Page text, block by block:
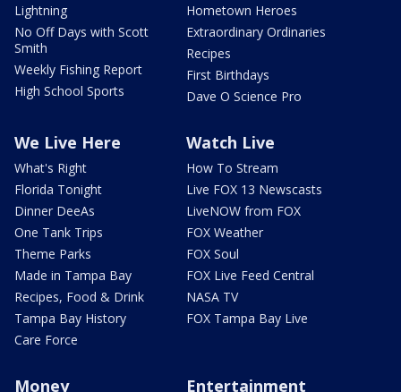
Lightning
No Off Days with Scott
Smith
Weekly Fishing Report
High School Sports
Hometown Heroes
Extraordinary Ordinaries
Recipes
First Birthdays
Dave O Science Pro
We Live Here
What's Right
Florida Tonight
Dinner DeeAs
One Tank Trips
Theme Parks
Made in Tampa Bay
Recipes, Food & Drink
Tampa Bay History
Care Force
Watch Live
How To Stream
Live FOX 13 Newscasts
LiveNOW from FOX
FOX Weather
FOX Soul
FOX Live Feed Central
NASA TV
FOX Tampa Bay Live
Money Entertainment